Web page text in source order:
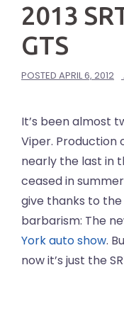
2013
GTS
POSTED APRIL 6, 2012
It’s been almost
Viper.
nearly the last in
ceased in
give thanks to
barbarism: The
York auto show.
now it’s just the